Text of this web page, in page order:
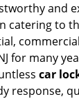
and
catering to
for many
car
response,